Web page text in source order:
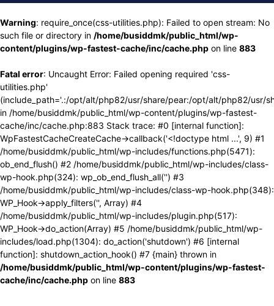
Warning: require_once(css-utilities.php): Failed to open stream: No
such file or directory in /home/busiddmk/public_html/wp-
content/plugins/wp-fastest-cache/inc/cache.php on line 883
Fatal error: Uncaught Error: Failed opening required 'css-
utilities.php'
(include_path='.:/opt/alt/php82/usr/share/pear:/opt/alt/php82/usr/
in /home/busiddmk/public_html/wp-content/plugins/wp-fastest-
cache/inc/cache.php:883 Stack trace: #0 [internal function]:
WpFastestCacheCreateCache->callback('<!doctype html ...', 9) #1
/home/busiddmk/public_html/wp-includes/functions.php(5471):
ob_end_flush() #2 /home/busiddmk/public_html/wp-includes/class-
wp-hook.php(324): wp_ob_end_flush_all('') #3
/home/busiddmk/public_html/wp-includes/class-wp-hook.php(348):
WP_Hook->apply_filters('', Array) #4
/home/busiddmk/public_html/wp-includes/plugin.php(517):
WP_Hook->do_action(Array) #5 /home/busiddmk/public_html/wp-
includes/load.php(1304): do_action('shutdown') #6 [internal
function]: shutdown_action_hook() #7 {main} thrown in
/home/busiddmk/public_html/wp-content/plugins/wp-fastest-
cache/inc/cache.php on line 883